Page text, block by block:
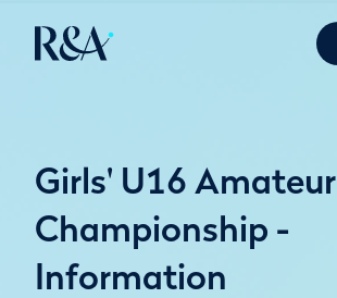
Girls' U16 Amateur
Championship -
Information